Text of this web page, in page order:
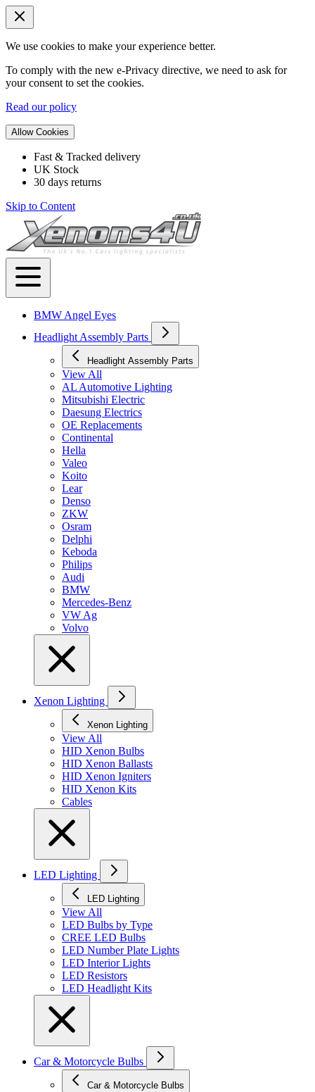
We use cookies to make your experience better.
To comply with the new e-Privacy directive, we need to ask for
your consent to set the cookies.
Read our policy
Allow Cookies
Fast & Tracked delivery
UK Stock
30 days returns
Skip to Content
BMW Angel Eyes
Headlight Assembly Parts
Headlight Assembly Parts
View All
AL Automotive Lighting
Mitsubishi Electric
Daesung Electrics
OE Replacements
Continental
Hella
Valeo
Koito
Lear
Denso
ZKW
Osram
Delphi
Keboda
Philips
Audi
BMW
Mercedes-Benz
VW Ag
Volvo
Xenon Lighting
Xenon Lighting
View All
HID Xenon Bulbs
HID Xenon Ballasts
HID Xenon Igniters
HID Xenon Kits
Cables
LED Lighting
LED Lighting
View All
LED Bulbs by Type
CREE LED Bulbs
LED Number Plate Lights
LED Interior Lights
LED Resistors
LED Headlight Kits
Car & Motorcycle Bulbs
Car & Motorcycle Bulbs